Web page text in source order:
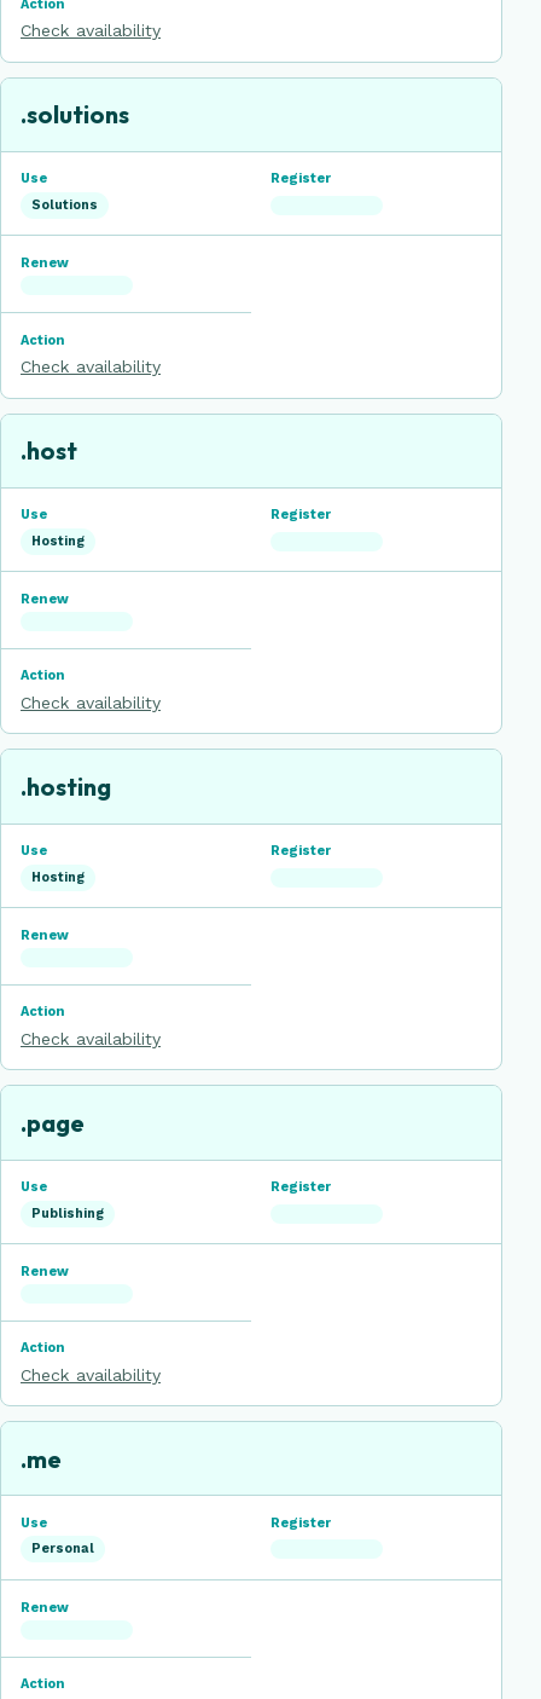
Check availability
.solutions
Solutions
Check availability
.host
Hosting
Check availability
.hosting
Hosting
Check availability
.page
Publishing
Check availability
.me
Personal